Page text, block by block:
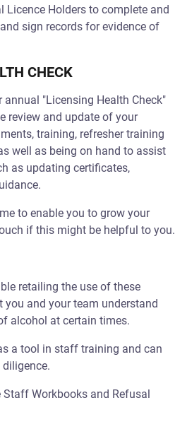
Licence Holders to complete and
sign records for evidence of
CHECK
annual "Licensing Health Check"
review and update of your
training, refresher training
well as being on hand to assist
as updating certificates,
to enable you to grow your
if this might be helpful to you.
retailing the use of these
you and your team understand
alcohol at certain times.
a tool in staff training and can
Workbooks and Refusal